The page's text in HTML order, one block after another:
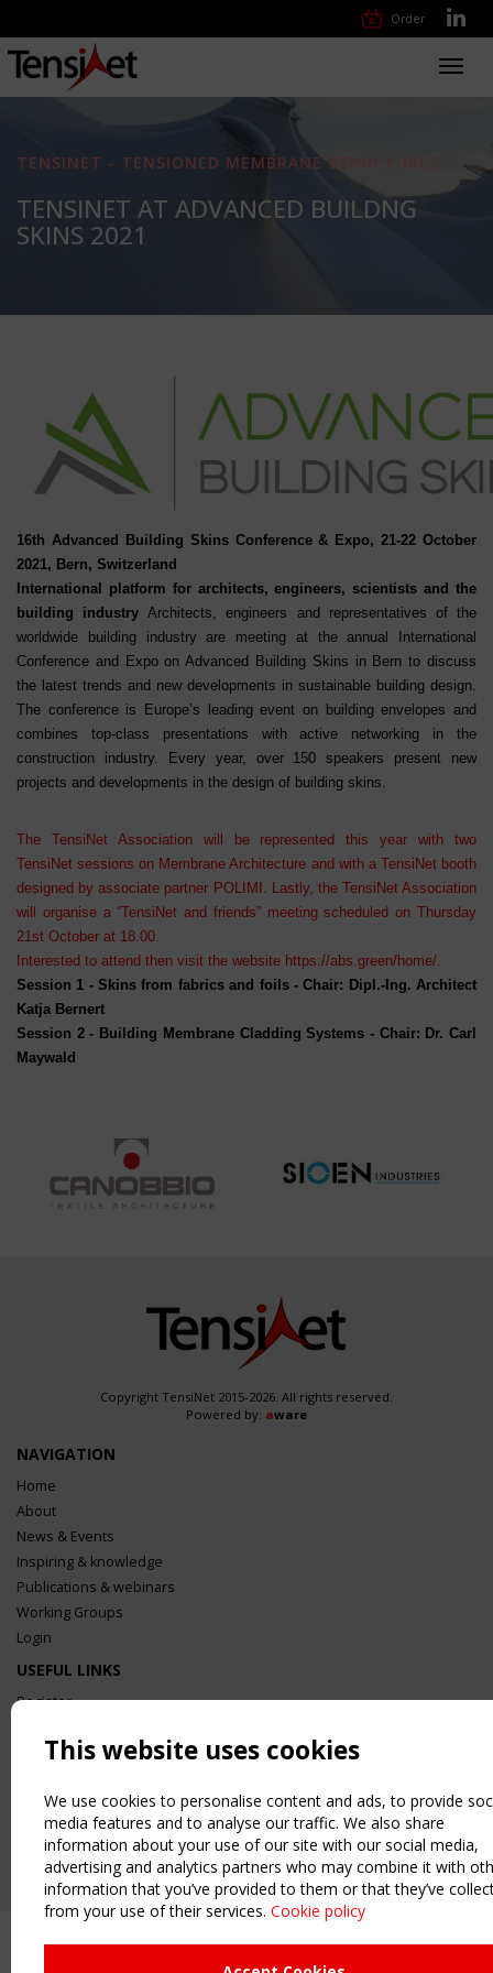
Order
TENSINET - TENSIONED MEMBRANE STRUCTURES
TENSINET AT ADVANCED BUILDNG
SKINS 2021
16th Advanced Building Skins Conference & Expo, 21-22 October
2021, Bern, Switzerland
International platform for architects, engineers, scientists and the
building industryArchitects, engineers and representatives of the
worldwide building industry are meeting at the annual International
Conference and Expo on Advanced Building Skins in Bern to discuss
the latest trends and new developments in sustainable building design.
The conference is Europe’s leading event on building envelopes and
combines top-class presentations with active networking in the
construction industry. Every year, over 150 speakers present new
projects and developments in the design of building skins.
The TensiNet Association will be represented this year with two
TensiNet sessions on Membrane Architecture and with a TensiNet booth
designed by associate partner POLIMI. Lastly, the TensiNet Association
will organise a “TensiNet and friends” meeting scheduled on Thursday
21st October at 18.00.
nterested to attend then visit the website https://abs.green/home/.
Session 1 - Skins from fabrics and foils - Chair: Dipl.-Ing. Architect
Katja Bernert
Session 2- Building Membrane Cladding Systems - Chair: Dr. Carl
Maywald
Copyright TensiNet 2015-2026. All rights reserved.
Powered by: aware
NAVIGATION
Home
About
News & Events
Inspiring & knowledge
Publications & webinars
Working Groups
Login
USEFUL LINKS
Register
Order the TensiNet Publications
2 SEPTEMBER
CEN/TC 250/WG 5 "Membrane Structures" meeting
This website uses cookies
We use cookies to personalise content and ads, to provide
media features and to analyse our traffic. We also share
information about your use of our site with our social media,
advertising and analytics partners who may combine it with
information that you’ve provided to them or that they’ve
from your use of their services. Cookie policy